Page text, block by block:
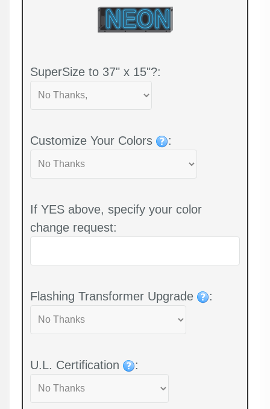
SuperSize to 37" x 15"?:
Customize Your Colors :
If YES above, specify your color
change request:
Flashing Transformer Upgrade :
U.L. Certification :